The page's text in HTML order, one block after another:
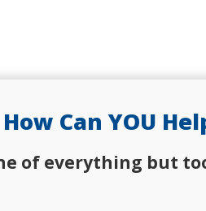
Can YOU
of everything but